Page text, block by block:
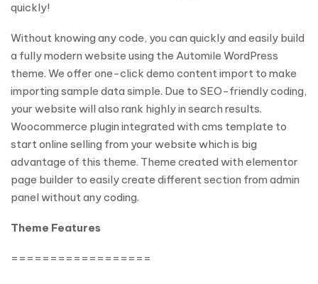
quickly!
Without knowing any code, you can quickly and easily build
a fully modern website using the Automile WordPress
theme. We offer one-click demo content import to make
importing sample data simple. Due to SEO-friendly coding,
your website will also rank highly in search results.
Woocommerce plugin integrated with cms template to
start online selling from your website which is big
advantage of this theme. Theme created with elementor
page builder to easily create different section from admin
panel without any coding.
Theme Features
==================